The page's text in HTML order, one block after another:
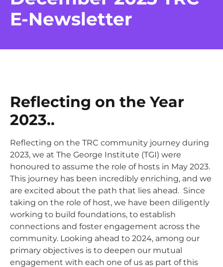
E-Newsletter
Reflecting on the Year
2023..
Reflecting on the TRC community journey during
2023, we at The George Institute (TGI) were
honoured to assume the role of hosts in May 2023.
This journey has been incredibly enriching, and we
are excited about the path that lies ahead. Since
taking on the role of host, we have been diligently
working to build foundations, to establish
connections and foster engagement across the
community. Looking ahead to 2024, among our
primary objectives is to deepen our mutual
engagement with each one of us as part of this